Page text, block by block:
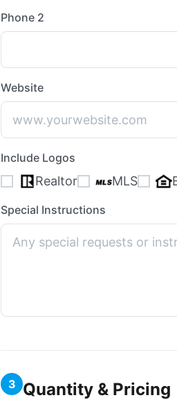
Phone 2
Website
Include Logos
Realtor MLS
Special Instructions
3 Quantity & Pricing